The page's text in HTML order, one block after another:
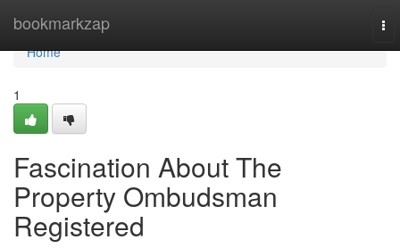
bookmarkzap
Home
Home
1
Fascination About The
Property Ombudsman
Registered